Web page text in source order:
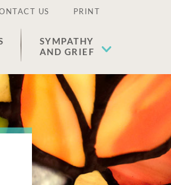
US PRINT
SYMPATHY
AND GRIEF